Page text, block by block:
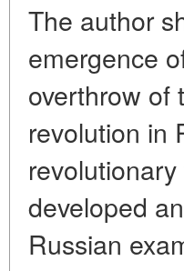
The author
emergence
overthrow of
revolution in
developed
Russian